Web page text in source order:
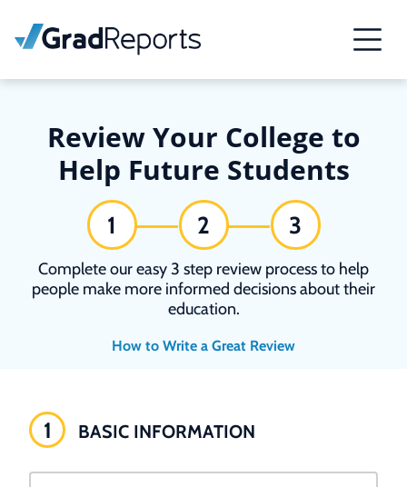
Review Your College to
Help Future Students
1 2 3
Complete our easy 3 step review process to help
people make more informed decisions about their
education.
How to Write a Great Review
1 BASIC INFORMATION